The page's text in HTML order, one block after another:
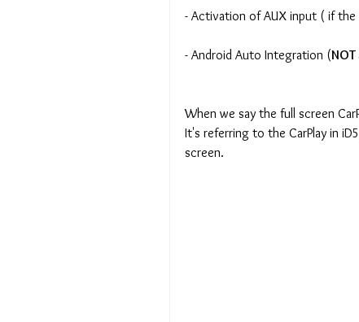
- Activation of AUX input ( if
- Android Auto Integration (NOT
When we say the full screen
It's referring to the CarPlay in
screen.